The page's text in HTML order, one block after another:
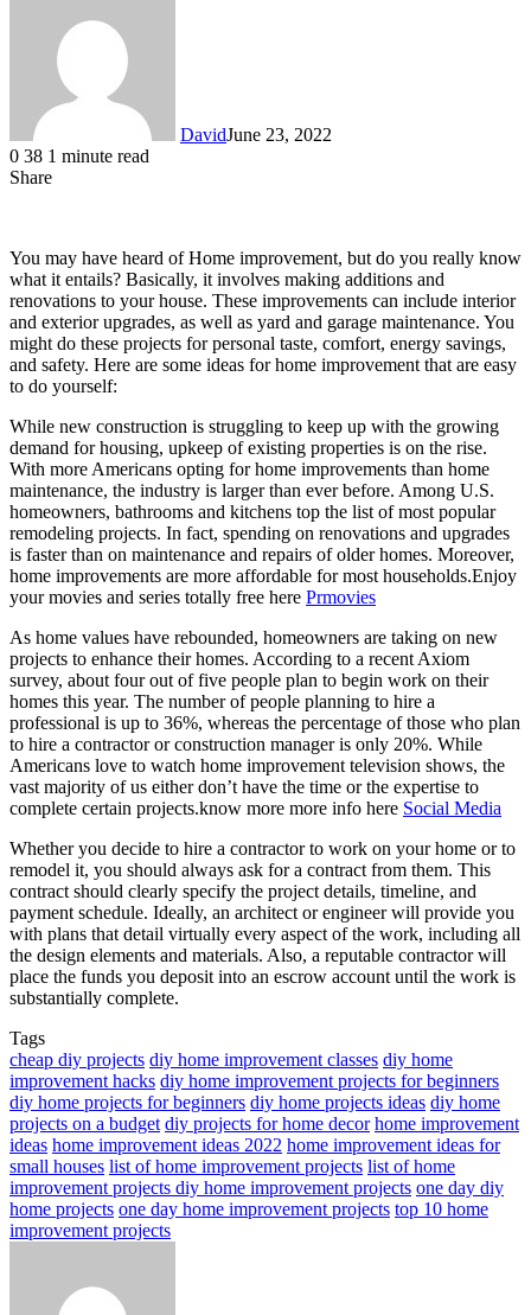
DavidJune 23, 2022
0 38 1 minute read
Share
You may have heard of Home improvement, but do you really know
what it entails? Basically, it involves making additions and
renovations to your house. These improvements can include interior
and exterior upgrades, as well as yard and garage maintenance. You
might do these projects for personal taste, comfort, energy savings,
and safety. Here are some ideas for home improvement that are easy
to do yourself:
While new construction is struggling to keep up with the growing
demand for housing, upkeep of existing properties is on the rise.
With more Americans opting for home improvements than home
maintenance, the industry is larger than ever before. Among U.S.
homeowners, bathrooms and kitchens top the list of most popular
remodeling projects. In fact, spending on renovations and upgrades
is faster than on maintenance and repairs of older homes. Moreover,
home improvements are more affordable for most households.Enjoy
your movies and series totally free here Prmovies
As home values have rebounded, homeowners are taking on new
projects to enhance their homes. According to a recent Axiom
survey, about four out of five people plan to begin work on their
homes this year. The number of people planning to hire a
professional is up to 36%, whereas the percentage of those who plan
to hire a contractor or construction manager is only 20%. While
Americans love to watch home improvement television shows, the
vast majority of us either don’t have the time or the expertise to
complete certain projects.know more more info here Social Media
Whether you decide to hire a contractor to work on your home or to
remodel it, you should always ask for a contract from them. This
contract should clearly specify the project details, timeline, and
payment schedule. Ideally, an architect or engineer will provide you
with plans that detail virtually every aspect of the work, including all
the design elements and materials. Also, a reputable contractor will
place the funds you deposit into an escrow account until the work is
substantially complete.
Tags
cheap diy projects diy home improvement classes diy home
improvement hacks diy home improvement projects for beginners
diy home projects for beginners diy home projects ideas diy home
projects on a budget diy projects for home decor home improvement
ideas home improvement ideas 2022 home improvement ideas for
small houses list of home improvement projects list of home
improvement projects diy home improvement projects one day diy
home projects one day home improvement projects top 10 home
improvement projects